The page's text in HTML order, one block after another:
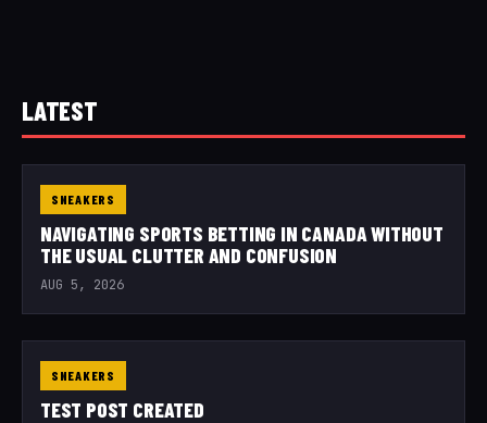
LATEST
SNEAKERS
NAVIGATING SPORTS BETTING IN CANADA WITHOUT
THE USUAL CLUTTER AND CONFUSION
AUG 5, 2026
SNEAKERS
TEST POST CREATED